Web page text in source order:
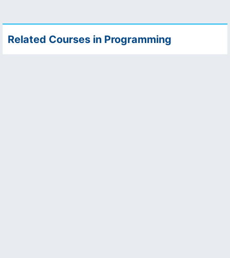
Related Courses in Programming